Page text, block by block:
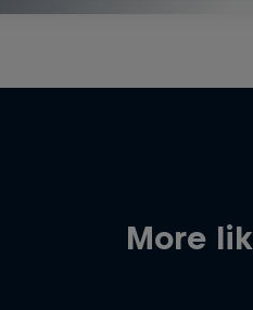
More